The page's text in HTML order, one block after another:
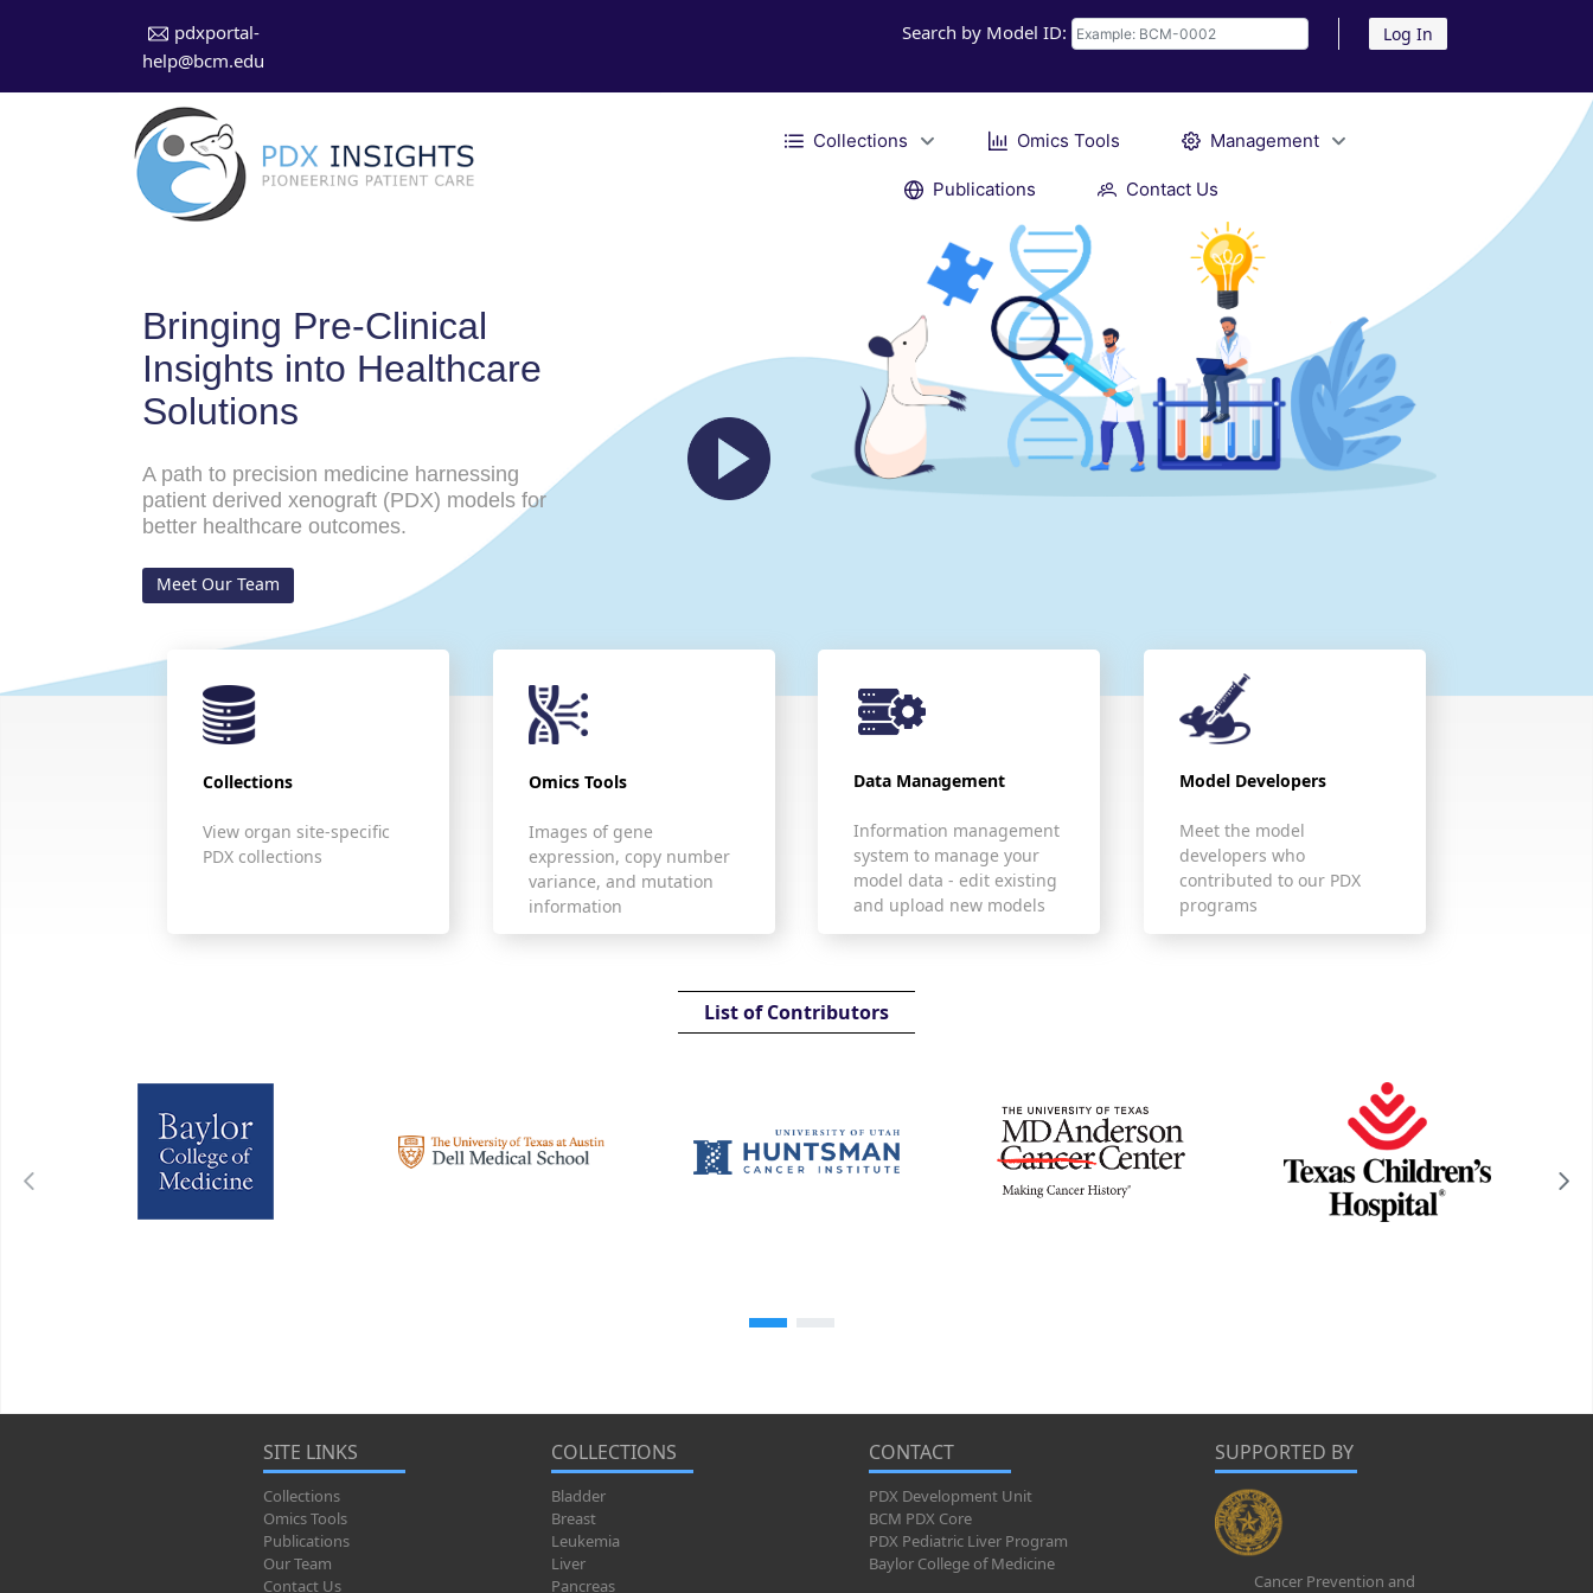
pdxportal-
help@bcm.edu
Search by Model ID: Log In
Collections Omics Tools Management
Publications Contact Us
Bringing Pre-Clinical
Insights into Healthcare
Solutions
A path to precision medicine harnessing
patient derived xenograft (PDX) models for
better healthcare outcomes.
Meet Our Team
Collections
View organ site-specific
PDX collections
Omics Tools
Images of gene
expression, copy number
variance, and mutation
information
Data Management
Information management
system to manage your
model data - edit existing
and upload new models
Model Developers
Meet the model
developers who
contributed to our PDX
programs
List of Contributors
SITE LINKS
Collections
Omics Tools
Publications
Our Team
Contact Us
COLLECTIONS
Bladder
Breast
Leukemia
Liver
Pancreas
CONTACT
PDX Development Unit
BCM PDX Core
PDX Pediatric Liver Program
Baylor College of Medicine
SUPPORTED BY
Cancer Prevention and